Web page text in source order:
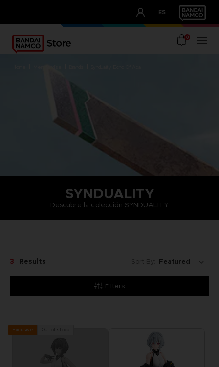
ES
OUR ADVANTAGES
0
SYNDUALITY
Descubre la colección SYNDUALITY
Filters
3 Results Sort By:
Exclusive